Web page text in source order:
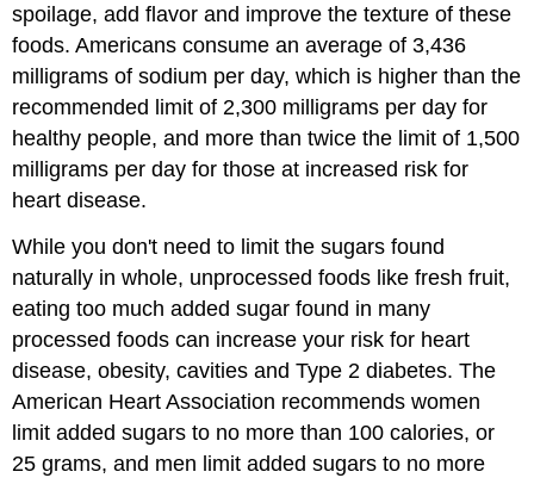
spoilage, add flavor and improve the texture of these
foods. Americans consume an average of 3,436
milligrams of sodium per day, which is higher than the
recommended limit of 2,300 milligrams per day for
healthy people, and more than twice the limit of 1,500
milligrams per day for those at increased risk for
heart disease.
While you don't need to limit the sugars found
naturally in whole, unprocessed foods like fresh fruit,
eating too much added sugar found in many
processed foods can increase your risk for heart
disease, obesity, cavities and Type 2 diabetes. The
American Heart Association recommends women
limit added sugars to no more than 100 calories, or
25 grams, and men limit added sugars to no more